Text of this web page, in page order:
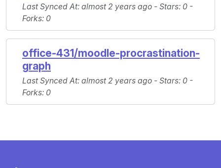
Last Synced At: almost 2 years ago - Stars: 0 -
Forks: 0
office-431/moodle-procrastination-
graph
Last Synced At: almost 2 years ago - Stars: 0 -
Forks: 0